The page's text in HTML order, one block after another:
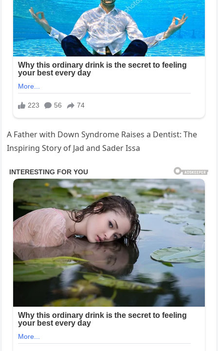
A Father with Down Syndrome Raises a Dentist: The
Inspiring Story of Jad and Sader Issa